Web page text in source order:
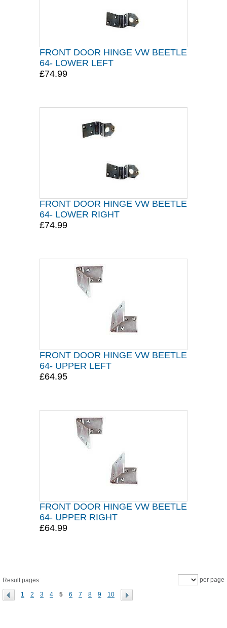
FRONT DOOR HINGE VW BEETLE
64- LOWER LEFT
£74.99
FRONT DOOR HINGE VW BEETLE
64- LOWER RIGHT
£74.99
FRONT DOOR HINGE VW BEETLE
64- UPPER LEFT
£64.95
FRONT DOOR HINGE VW BEETLE
64- UPPER RIGHT
£64.99
Result pages:
1 2 3 4 5 6 7 8 9 10
per page